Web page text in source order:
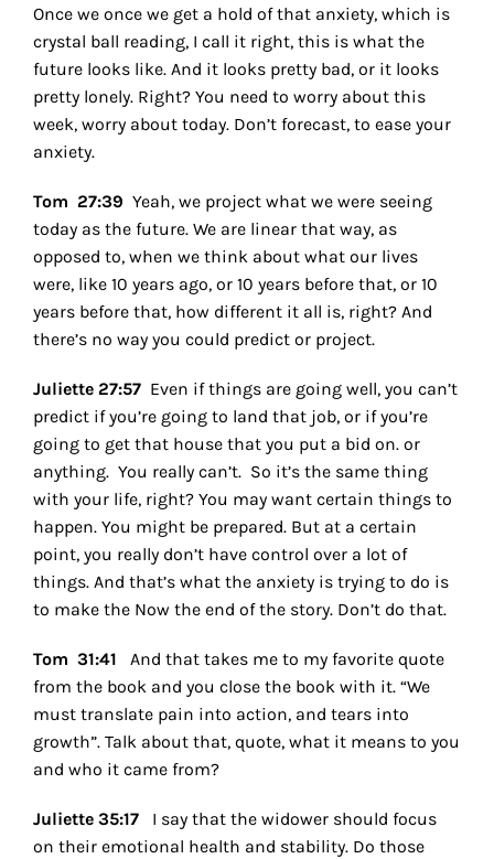
Once we once we get a hold of that anxiety, which is
crystal ball reading, I call it right, this is what the
future looks like. And it looks pretty bad, or it looks
pretty lonely. Right? You need to worry about this
week, worry about today. Don’t forecast, to ease your
anxiety.
Tom 27:39 Yeah, we project what we were seeing
today as the future. We are linear that way, as
opposed to, when we think about what our lives
were, like 10 years ago, or 10 years before that, or 10
years before that, how different it all is, right? And
there’s no way you could predict or project.
Juliette 27:57 Even if things are going well, you can’t
predict if you’re going to land that job, or if you’re
going to get that house that you put a bid on. or
anything. You really can’t. So it’s the same thing
with your life, right? You may want certain things to
happen. You might be prepared. But at a certain
point, you really don’t have control over a lot of
things. And that’s what the anxiety is trying to do is
to make the Now the end of the story. Don’t do that.
Tom 31:41 And that takes me to my favorite quote
from the book and you close the book with it. “We
must translate pain into action, and tears into
growth”. Talk about that, quote, what it means to you
and who it came from?
Juliette 35:17 I say that the widower should focus
on their emotional health and stability. Do those